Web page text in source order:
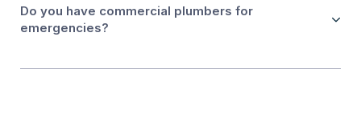
Do you have commercial plumbers for
emergencies?